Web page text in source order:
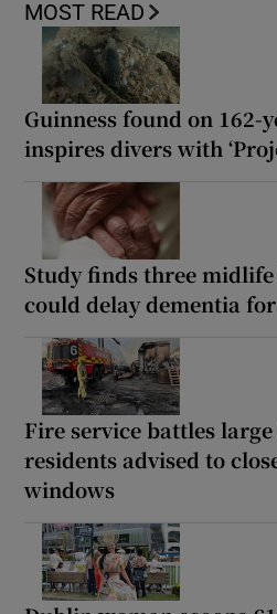
MOST READ
Guinness found on
inspires divers with
Study finds three
could delay dementia
Fire service battles
residents advised to
windows